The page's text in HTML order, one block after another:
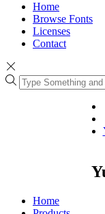
Home
Browse Fonts
Licenses
Contact
Home